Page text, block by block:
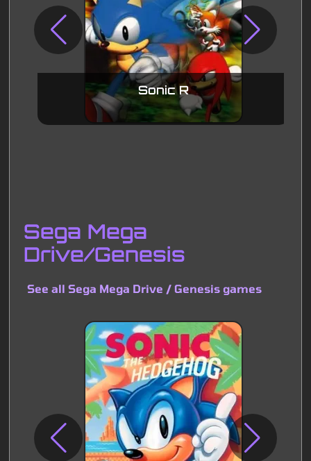
Sonic R
Sega Mega
Drive/Genesis
See all Sega Mega Drive / Genesis games